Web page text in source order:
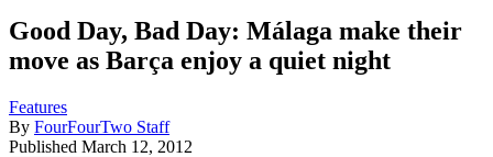
Good Day, Bad Day: Málaga make their
move as Barça enjoy a quiet night
Features
By FourFourTwo Staff
Published March 12, 2012